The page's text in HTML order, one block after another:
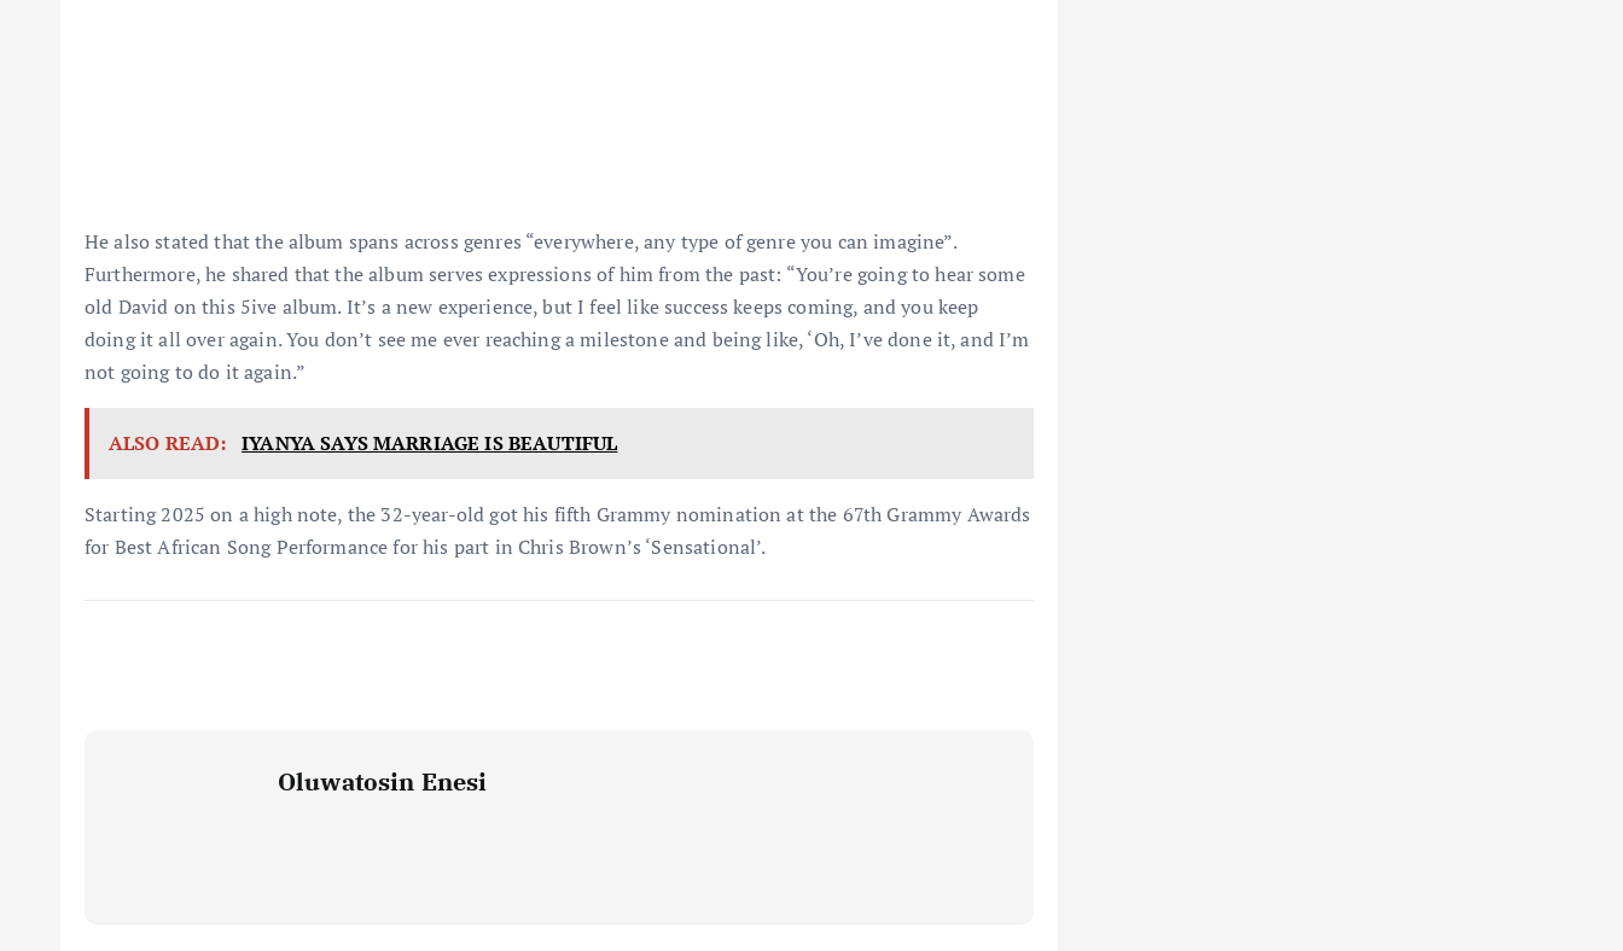
He also stated that the album spans across genres “everywhere, any type of genre you can imagine”.
Furthermore, he shared that the album serves expressions of him from the past: “You’re going to hear some
old David on this 5ive album. It’s a new experience, but I feel like success keeps coming, and you keep
doing it all over again. You don’t see me ever reaching a milestone and being like, ‘Oh, I’ve done it, and I’m
not going to do it again.”
ALSO READ: IYANYA SAYS MARRIAGE IS BEAUTIFUL
Starting 2025 on a high note, the 32-year-old got his fifth Grammy nomination at the 67th Grammy Awards
for Best African Song Performance for his part in Chris Brown’s ‘Sensational’.
Oluwatosin Enesi